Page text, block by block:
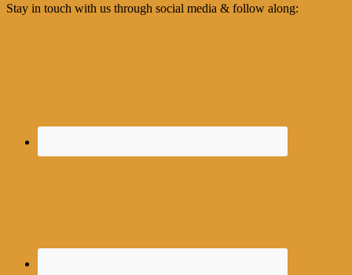
Stay in touch with us through social media & follow along: